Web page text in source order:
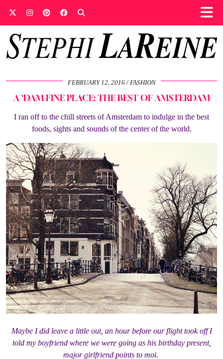
FEBRUARY 12, 2016 FASHION
A ‘DAM FINE PLACE: THE BEST OF AMSTERDAM
I ran off to the chill streets of Amsterdam to indulge in the best
foods, sights and sounds of the center of the world.
Maybe I did leave a little out, an hour before our flight took off I
told my boyfriend where we were going as his birthday present,
major girlfriend points to moi.